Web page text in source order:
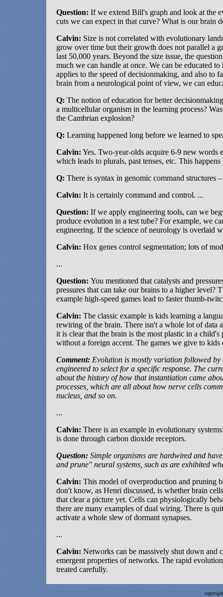
Question: If we extend Bill's graph and look at the
cuts we can expect in that curve? What is our brain
Calvin: Size is not correlated with evolutionary
grow over time but their growth does not parallel a
last 50,000 years. Beyond the size issue, the
much we can handle at once. We can be educated
applies to the speed of decisionmaking, and also to
brain from a neurological point of view, we can
Q: The notion of education for better
a multicellular organism in the learning process?
the Cambrian explosion?
Q: Learning happened long before we learned to
Calvin: Yes. Two-year-olds acquire 6-9 new words
which leads to plurals, past tenses, etc. This
Q: There is syntax in genomic command structures
Calvin: It is certainly command and control. ...
Question: If we apply engineering tools, can we
produce evolution in a test tube? For example, we
engineering. If the science of neurology is overlaid
Calvin: Hox genes control segmentation; lots of
...
Question: You mentioned that catalysts and
pressures that can take our brains to a higher level?
example high-speed games lead to faster thumb-
Calvin: The classic example is kids learning a
rewiring of the brain. There isn't a whole lot of data
it is clear that the brain is the most plastic in a
without a foreign accent. The games we give to
Comment: Evolution is mostly variation followed
engineered to select for a specific response. The
about the history of how that instantiation came
processes, which are all about how nerve cells
nucleus, and so on.
...
Calvin: There is an example in evolutionary
is done through carbon dioxide receptors.
Question: Simple organisms are hardwired and
and prune" neural systems, such as are exhibited
Calvin: This model of overproduction and pruning
don't know, as Henri discussed, is whether brain
that clear a picture yet. Cells can physiologically
there are many examples of dual wiring. There is
activate a whole slew of dormant synapses.
...
Calvin: Networks can be massively shut down and
emergent properties of networks. The rapid
treated carefully.